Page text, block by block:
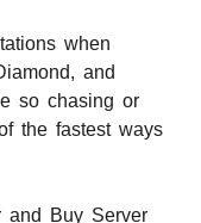
when
and
so chasing or
the fastest ways
and Buy Server